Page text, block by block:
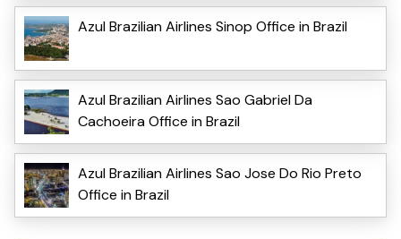
Azul Brazilian Airlines Sinop Office in Brazil
Azul Brazilian Airlines Sao Gabriel Da
Cachoeira Office in Brazil
Azul Brazilian Airlines Sao Jose Do Rio Preto
Office in Brazil